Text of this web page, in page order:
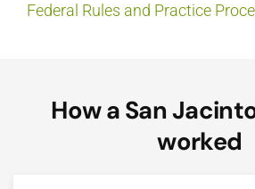
Federal Rules and Practice
How a San
worked